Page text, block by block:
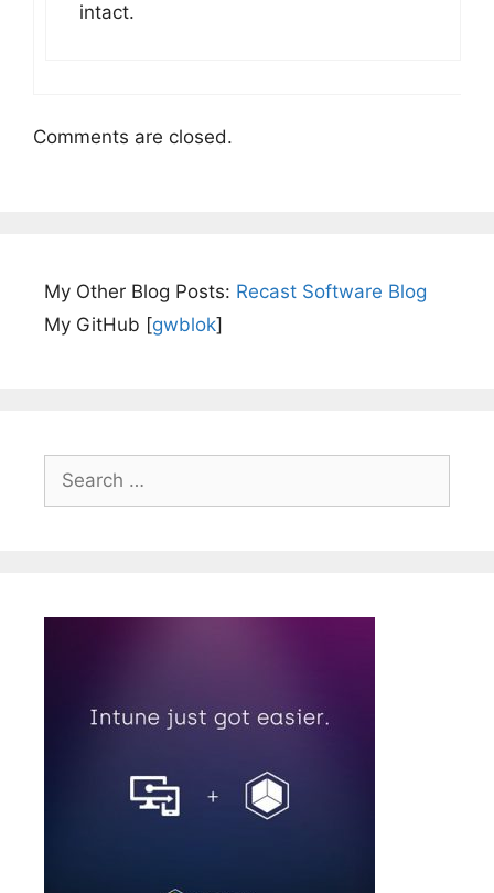
intact.
Comments are closed.
My Other Blog Posts: Recast Software Blog
My GitHub [gwblok]
Search
for: